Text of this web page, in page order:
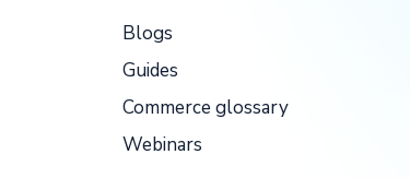
Blogs
Guides
Commerce glossary
Webinars